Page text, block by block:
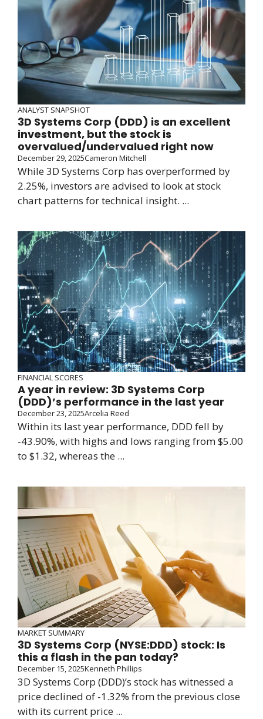
ANALYST SNAPSHOT
3D Systems Corp (DDD) is an excellent
investment, but the stock is
overvalued/undervalued right now
December 29, 2025Cameron Mitchell
While 3D Systems Corp has overperformed by
2.25%, investors are advised to look at stock
chart patterns for technical insight. ...
FINANCIAL SCORES
A year in review: 3D Systems Corp
(DDD)’s performance in the last year
December 23, 2025Arcelia Reed
Within its last year performance, DDD fell by
-43.90%, with highs and lows ranging from $5.00
to $1.32, whereas the ...
MARKET SUMMARY
3D Systems Corp (NYSE:DDD) stock: Is
this a flash in the pan today?
December 15, 2025Kenneth Phillips
3D Systems Corp (DDD)’s stock has witnessed a
price declined of -1.32% from the previous close
with its current price ...